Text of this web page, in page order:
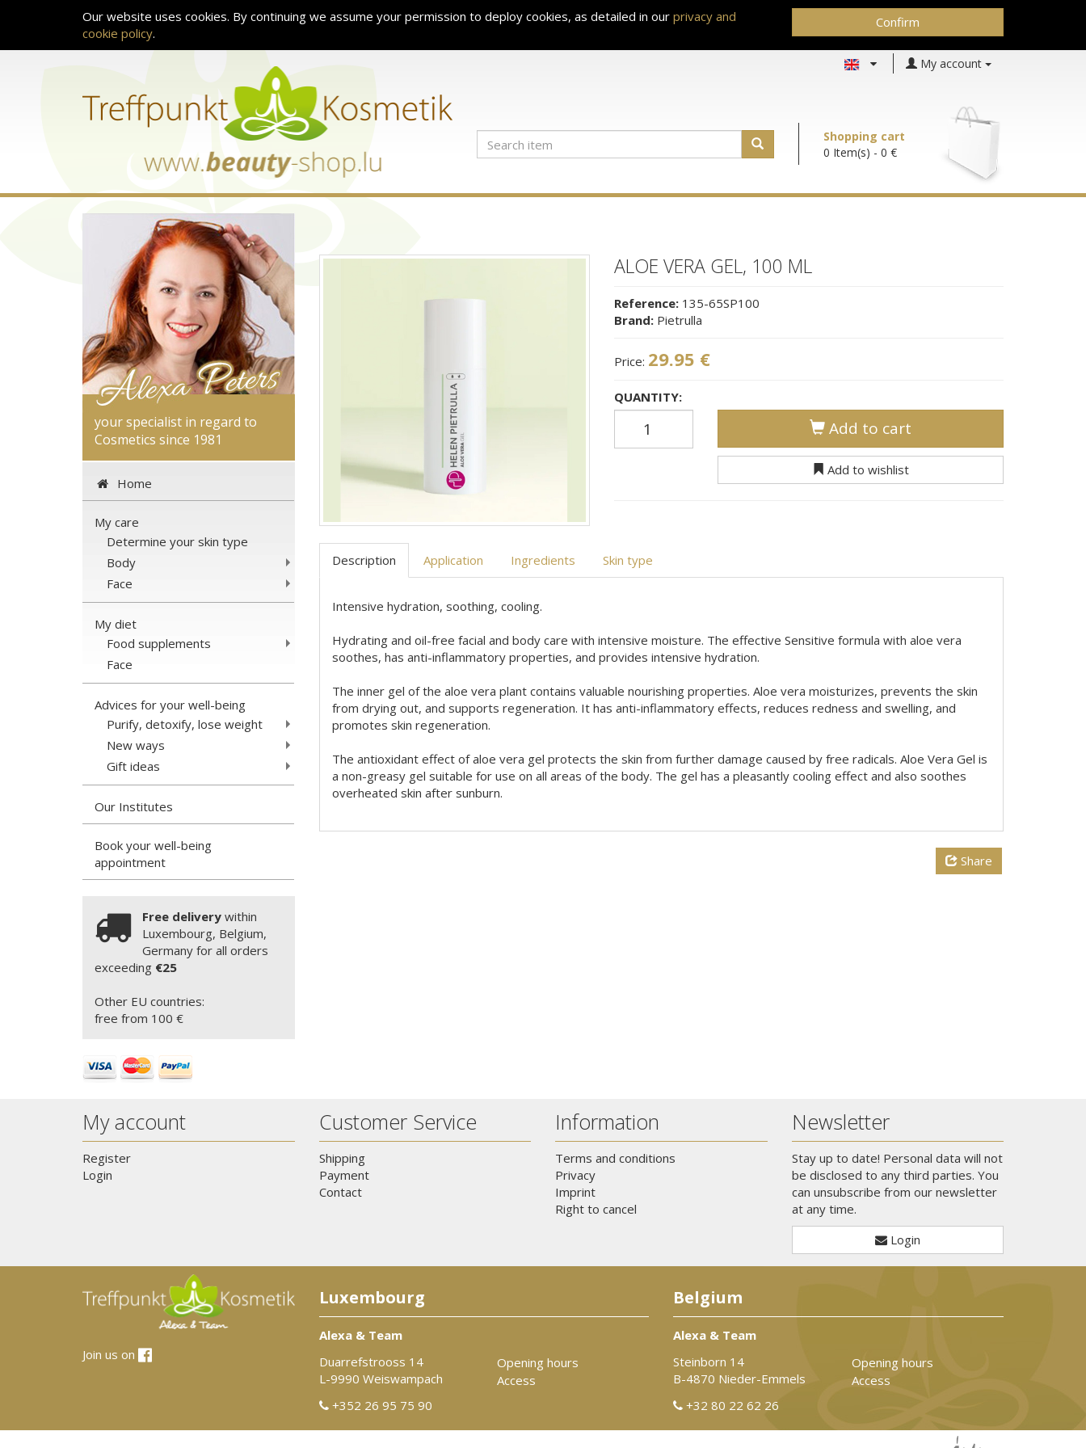
Our website uses cookies. By continuing we assume your permission to deploy cookies, as detailed in our privacy and
cookie policy.
Confirm
My account
Shopping cart
0 Item(s) - 0 €
your specialist in regard to
Cosmetics since 1981
Home
My care
Determine your skin type
Body
Face
My diet
Food supplements
Face
Advices for your well-being
Purify, detoxify, lose weight
New ways
Gift ideas
Our Institutes
Book your well-being
appointment
Free deliverywithin
Luxembourg, Belgium,
Germany for all orders
exceeding €25
Other EU countries:
free from 100 €
ALOE VERA GEL, 100 ML
Reference: 135-65SP100
Brand: Pietrulla
Price: 29.95 €
QUANTITY:
Add to cart
Add to wishlist
Description Application Ingredients Skin type
Intensive hydration, soothing, cooling.
Hydrating and oil-free facial and body care with intensive moisture. The effective Sensitive formula with aloe vera
soothes, has anti-inflammatory properties, and provides intensive hydration.
The inner gel of the aloe vera plant contains valuable nourishing properties. Aloe vera moisturizes, prevents the skin
from drying out, and supports regeneration. It has anti-inflammatory effects, reduces redness and swelling, and
promotes skin regeneration.
The antioxidant effect of aloe vera gel protects the skin from further damage caused by free radicals. Aloe Vera Gel is
a non-greasy gel suitable for use on all areas of the body. The gel has a pleasantly cooling effect and also soothes
overheated skin after sunburn.
Share
My account
Register
Login
Customer Service
Shipping
Payment
Contact
Information
Terms and conditions
Privacy
Imprint
Right to cancel
Newsletter
Stay up to date! Personal data will not
be disclosed to any third parties. You
can unsubscribe from our newsletter
at any time.
Login
Join us on
Luxembourg
Alexa & Team
Duarrefstrooss 14
L-9990 Weiswampach
+352 26 95 75 90
Opening hours
Access
Belgium
Alexa & Team
Steinborn 14
B-4870 Nieder-Emmels
+32 80 22 62 26
Opening hours
Access